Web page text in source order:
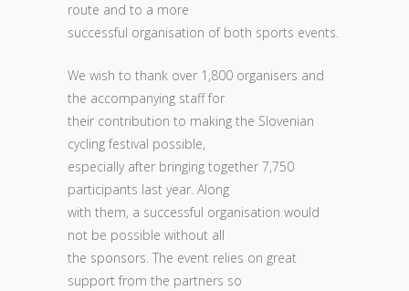
route and to a more
successful organisation of both sports events.
We wish to thank over 1,800 organisers and
the accompanying staff for
their contribution to making the Slovenian
cycling festival possible,
especially after bringing together 7,750
participants last year. Along
with them, a successful organisation would
not be possible without all
the sponsors. The event relies on great
support from the partners so